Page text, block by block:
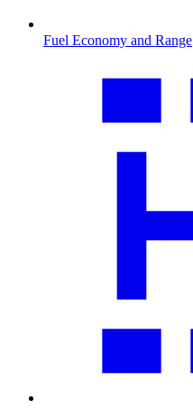
Fuel Economy and Range